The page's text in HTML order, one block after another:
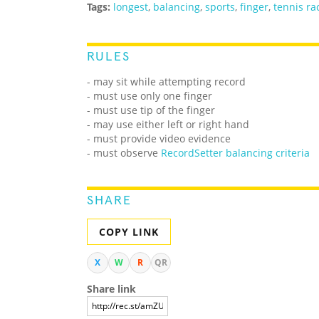
Tags: longest, balancing, sports, finger, tennis
RULES
- may sit while attempting record
- must use only one finger
- must use tip of the finger
- may use either left or right hand
- must provide video evidence
- must observe RecordSetter balancing criteria
SHARE
COPY LINK
X W R QR
Share link